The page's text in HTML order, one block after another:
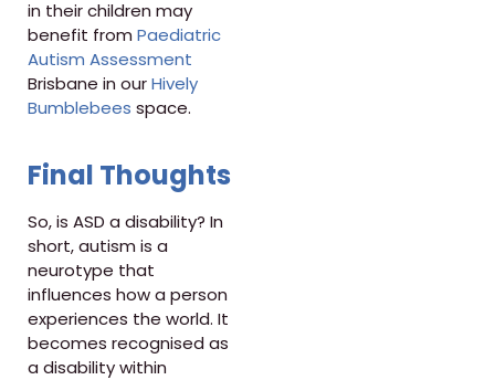
in their children may
benefit from Paediatric
Autism Assessment
Brisbane in ourHively
Bumblebees space.
Final Thoughts
So, is ASD a disability? In
short, autism is a
neurotype that
influences how a person
experiences the world. It
becomes recognised as
a disability within